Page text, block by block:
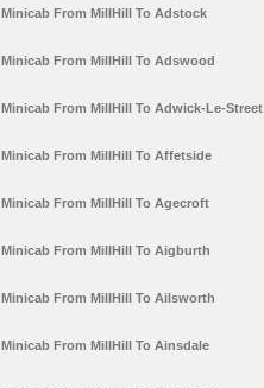
Minicab From MillHill To Adstock
Minicab From MillHill To Adswood
Minicab From MillHill To Adwick-Le-Street
Minicab From MillHill To Affetside
Minicab From MillHill To Agecroft
Minicab From MillHill To Aigburth
Minicab From MillHill To Ailsworth
Minicab From MillHill To Ainsdale